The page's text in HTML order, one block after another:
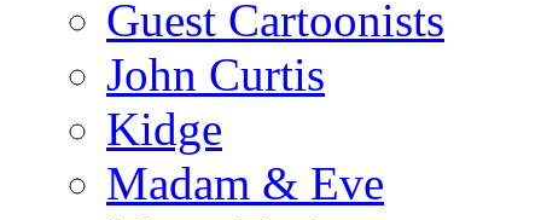
Guest Cartoonists
John Curtis
Kidge
Madam & Eve